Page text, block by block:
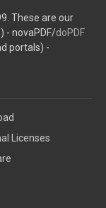
These are our
- novaPDF/doPDF
portals) -
Licenses